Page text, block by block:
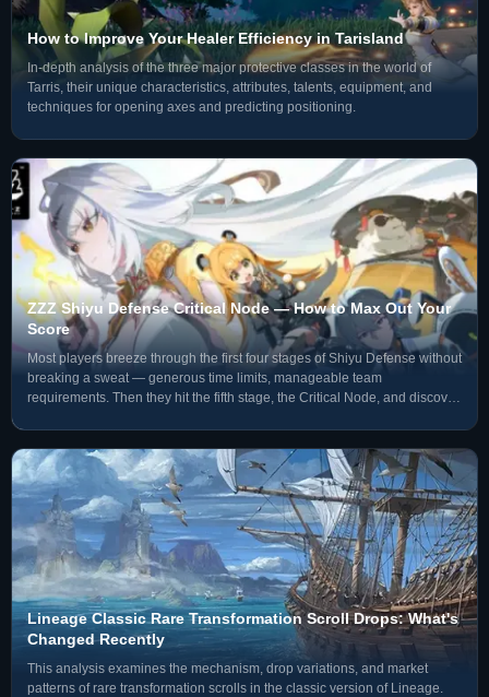
How to Improve Your Healer Efficiency in Tarisland
In-depth analysis of the three major protective classes in the world of
Tarris, their unique characteristics, attributes, talents, equipment, and
techniques for opening axes and predicting positioning.
ZZZ Shiyu Defense Critical Node — How to Max Out Your
Score
Most players breeze through the first four stages of Shiyu Defense without
breaking a sweat — generous time limits, manageable team
requirements. Then they hit the fifth stage, the Critical Node, and discover
Lineage Classic Rare Transformation Scroll Drops: What's
Changed Recently
This analysis examines the mechanism, drop variations, and market
patterns of rare transformation scrolls in the classic version of Lineage.